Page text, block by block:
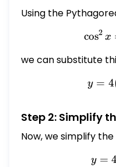
Using the
cos2 x
we can substitute
y = 4
Step 2: Simplify
Now, we simplify
y = 4